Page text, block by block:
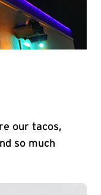
our tacos,
so much